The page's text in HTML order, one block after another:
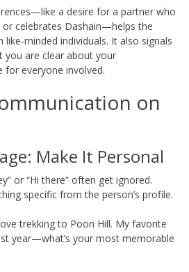
a desire for a partner who
celebrates Dashain—helps the
individuals. It also signals
are clear about your
for everyone involved.
on
Make It Personal
or “Hi there” often get ignored.
specific from the person’s profile.
trekking to Poon Hill. My favorite
year—what’s your most memorable